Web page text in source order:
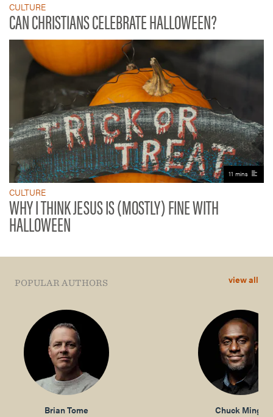
CULTURE
CAN CHRISTIANS CELEBRATE HALLOWEEN?
11 mins
CULTURE
WHY I THINK JESUS IS (MOSTLY) FINE WITH
HALLOWEEN
POPULAR AUTHORS view all
Brian Tome Chuck Mingo